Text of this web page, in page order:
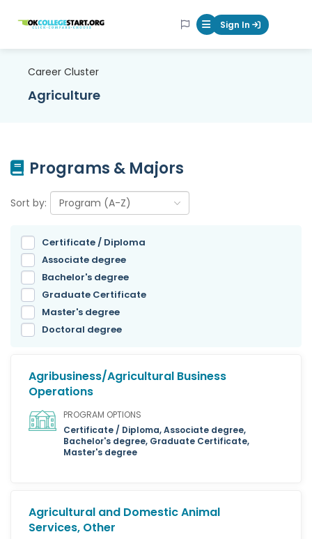
OKcollegestart Mobile Menu
Sign In
Career Cluster
Agriculture
Programs & Majors
Sort by:
Certificate / Diploma
Associate degree
Bachelor's degree
Graduate Certificate
Master's degree
Doctoral degree
Agribusiness/Agricultural Business
Operations
PROGRAM OPTIONS
Certificate / Diploma, Associate degree,
Bachelor's degree, Graduate Certificate,
Master's degree
Agricultural and Domestic Animal
Services, Other